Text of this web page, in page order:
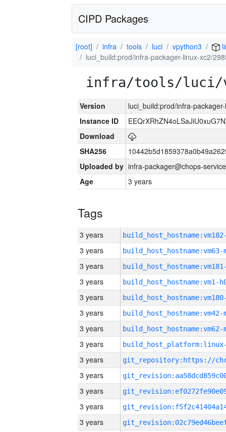
CIPD Packages
[root] infra tools luci vpython3
luci_build:prod/infra-packager-linux-xc2/
infra/tools/luci/
Version
luci_build:prod/infra-
Instance ID
Download
SHA256
Uploaded by infra-packager@chops-
Age
3 years
Tags
3 years
3 years build_host_hostname:vm63-
3 years
3 years build_host_hostname:vm1-
3 years
3 years build_host_hostname:vm42-
3 years build_host_hostname:vm62-
3 years
3 years
3 years
3 years
3 years
3 years